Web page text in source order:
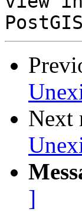
Next
]